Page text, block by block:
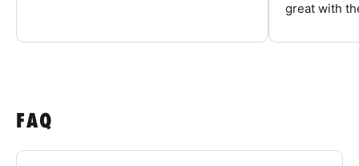
great with
FAQ